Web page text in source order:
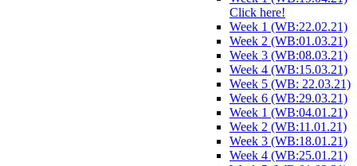
Click here!
Week 1 (WB:22.02.21)
Week 2 (WB:01.03.21)
Week 3 (WB:08.03.21)
Week 4 (WB:15.03.21)
Week 5 (WB: 22.03.21)
Week 6 (WB:29.03.21)
Week 1 (WB:04.01.21)
Week 2 (WB:11.01.21)
Week 3 (WB:18.01.21)
Week 4 (WB:25.01.21)